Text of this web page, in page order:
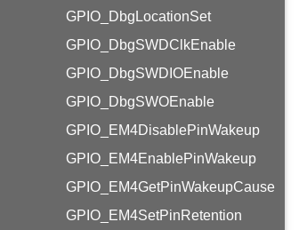
GPIO_DbgLocationSet
GPIO_DbgSWDClkEnable
GPIO_DbgSWDIOEnable
GPIO_DbgSWOEnable
GPIO_EM4DisablePinWakeup
GPIO_EM4EnablePinWakeup
GPIO_EM4GetPinWakeupCause
GPIO_EM4SetPinRetention